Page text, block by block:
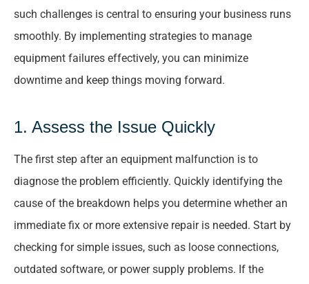
such challenges is central to ensuring your business runs
smoothly. By implementing strategies to manage
equipment failures effectively, you can minimize
downtime and keep things moving forward.
1. Assess the Issue Quickly
The first step after an equipment malfunction is to
diagnose the problem efficiently. Quickly identifying the
cause of the breakdown helps you determine whether an
immediate fix or more extensive repair is needed. Start by
checking for simple issues, such as loose connections,
outdated software, or power supply problems. If the